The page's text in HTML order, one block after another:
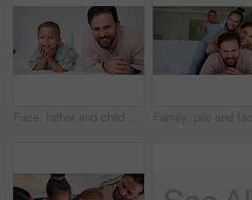
Face, father and child on bed with smile, bonding together and family connection on weekend break. Happy, dad and young son in home with wellness, parent care and support for childhood development.